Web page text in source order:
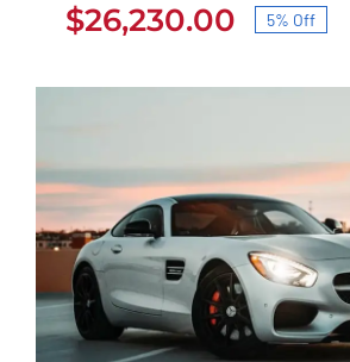
was:
Original
$26,230.00Current
5% Off